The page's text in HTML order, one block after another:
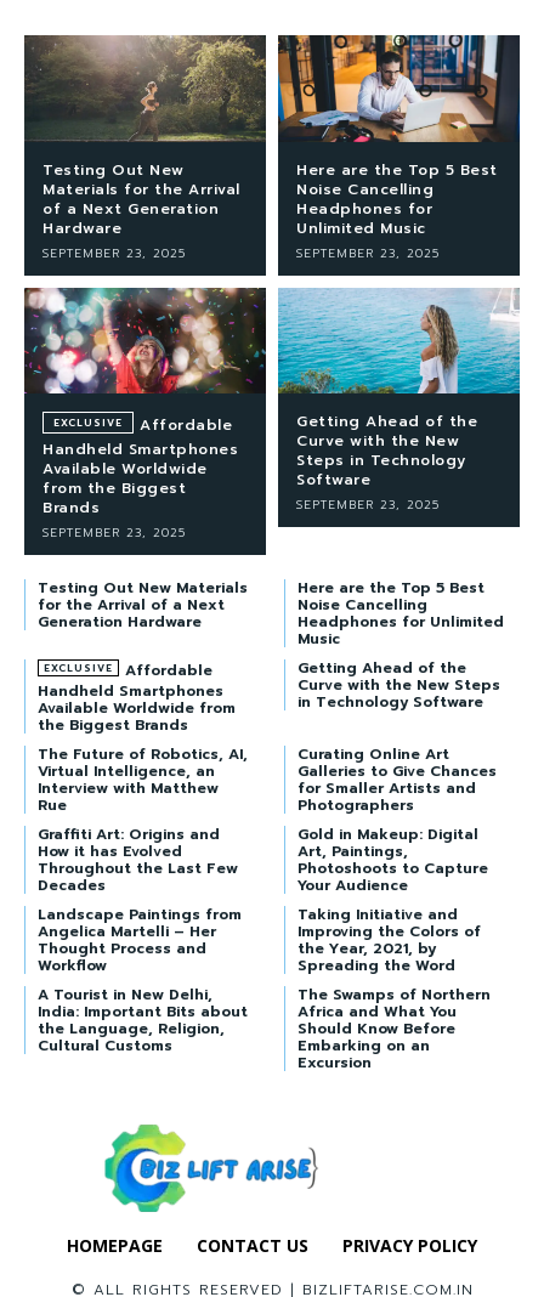
Testing Out New
Materials for the Arrival
of a Next Generation
Hardware
SEPTEMBER 23, 2025
Here are the Top 5 Best
Noise Cancelling
Headphones for
Unlimited Music
SEPTEMBER 23, 2025
Affordable
Handheld Smartphones
Available Worldwide
from the Biggest
Brands
SEPTEMBER 23, 2025
Getting Ahead of the
Curve with the New
Steps in Technology
Software
SEPTEMBER 23, 2025
Testing Out New Materials
for the Arrival of a Next
Generation Hardware
Here are the Top 5 Best
Noise Cancelling
Headphones for Unlimited
Music
Affordable
Handheld Smartphones
Available Worldwide from
the Biggest Brands
Getting Ahead of the
Curve with the New Steps
in Technology Software
The Future of Robotics, AI,
Virtual Intelligence, an
Interview with Matthew
Rue
Curating Online Art
Galleries to Give Chances
for Smaller Artists and
Photographers
Graffiti Art: Origins and
How it has Evolved
Throughout the Last Few
Decades
Gold in Makeup: Digital
Art, Paintings,
Photoshoots to Capture
Your Audience
Landscape Paintings from
Angelica Martelli – Her
Thought Process and
Workflow
Taking Initiative and
Improving the Colors of
the Year, 2021, by
Spreading the Word
A Tourist in New Delhi,
India: Important Bits about
the Language, Religion,
Cultural Customs
The Swamps of Northern
Africa and What You
Should Know Before
Embarking on an
Excursion
HOMEPAGE CONTACT US PRIVACY POLICY
© ALL RIGHTS RESERVED | BIZLIFTARISE.COM.IN